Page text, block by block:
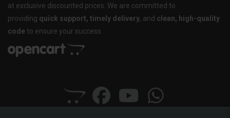
at exclusive discounted prices. We are committed to
providing quick support, timely delivery, and clean, high-quality
code to ensure your success.